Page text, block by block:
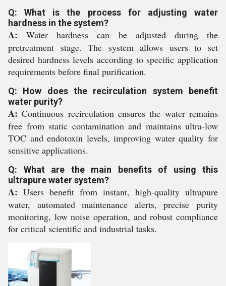
Q: What is the process for adjusting water
hardness in the system?
A: Water hardness can be adjusted during the
pretreatment stage. The system allows users to set
desired hardness levels according to specific application
requirements before final purification.
Q: How does the recirculation system benefit
water purity?
A: Continuous recirculation ensures the water remains
free from static contamination and maintains ultra-low
TOC and endotoxin levels, improving water quality for
sensitive applications.
Q: What are the main benefits of using this
ultrapure water system?
A: Users benefit from instant, high-quality ultrapure
water, automated maintenance alerts, precise purity
monitoring, low noise operation, and robust compliance
for critical scientific and industrial tasks.